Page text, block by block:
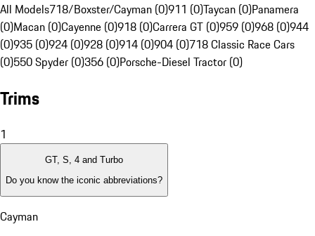
All Models718/Boxster/Cayman (0)911 (0)Taycan (0)Panamera
(0)Macan (0)Cayenne (0)918 (0)Carrera GT (0)959 (0)968 (0)944
(0)935 (0)924 (0)928 (0)914 (0)904 (0)718 Classic Race Cars
(0)550 Spyder (0)356 (0)Porsche-Diesel Tractor (0)
Trims
1
GT, S, 4 and Turbo
Do you know the iconic abbreviations?
Cayman